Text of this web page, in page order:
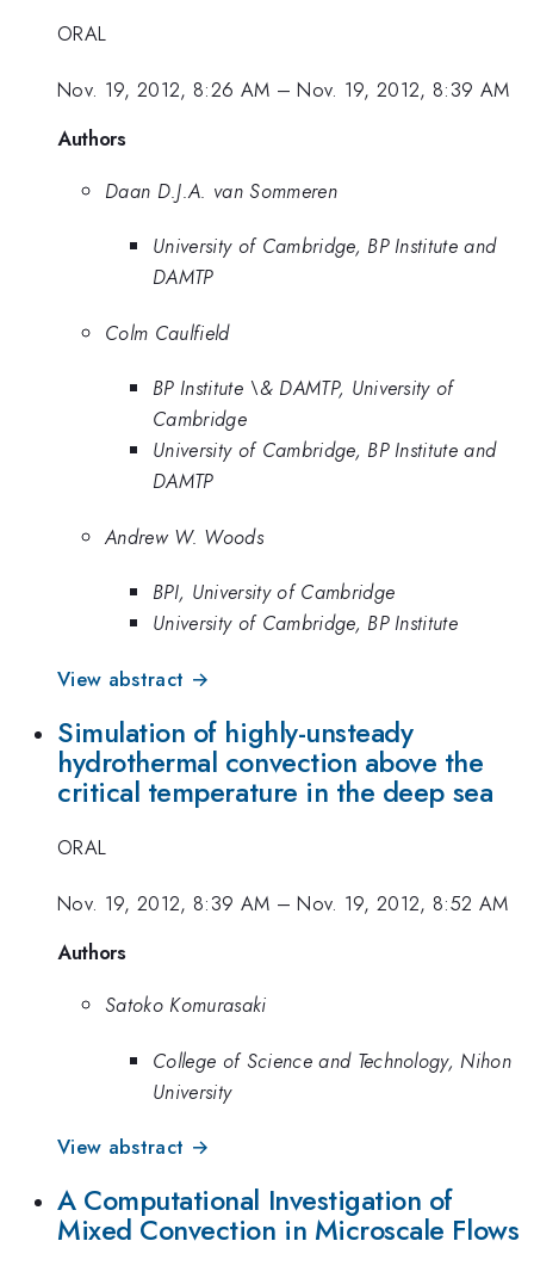
ORAL
Nov. 19, 2012, 8:26 AM –Nov. 19, 2012, 8:39 AM
Authors
Daan D.J.A. van Sommeren
University of Cambridge, BP Institute and
DAMTP
Colm Caulfield
BP Institute \& DAMTP, University of
Cambridge
University of Cambridge, BP Institute and
DAMTP
Andrew W. Woods
BPI, University of Cambridge
University of Cambridge, BP Institute
View abstract →
Simulation of highly-unsteady
hydrothermal convection above the
critical temperature in the deep sea
ORAL
Nov. 19, 2012, 8:39 AM –Nov. 19, 2012, 8:52 AM
Authors
Satoko Komurasaki
College of Science and Technology, Nihon
University
View abstract →
A Computational Investigation of
Mixed Convection in Microscale Flows